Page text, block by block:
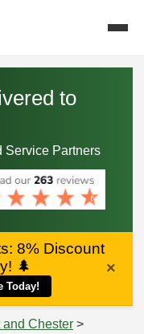
to
Service Partners
8% Discount
🌲
Today!
×
Chester >